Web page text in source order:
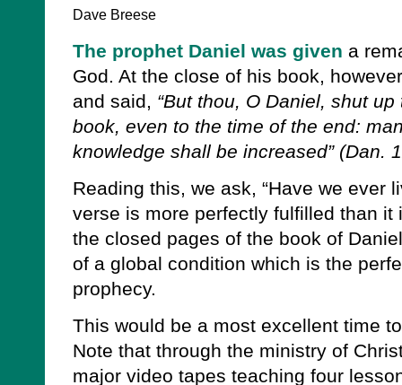
Dave Breese
The prophet Daniel was given a
God. At the close of his book,
and said, “But thou, O Daniel, shut
book, even to the time of the end:
knowledge shall be increased” (Dan.
Reading this, we ask, “Have we ever
verse is more perfectly fulfilled than it
the closed pages of the book of
of a global condition which is the
prophecy.
This would be a most excellent time
Note that through the ministry of
major video tapes teaching four